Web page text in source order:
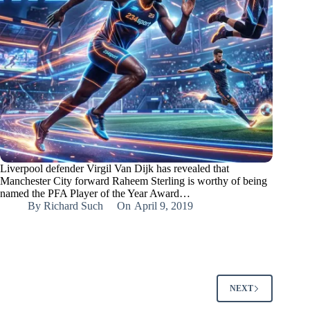
Liverpool defender Virgil Van Dijk has revealed that
Manchester City forward Raheem Sterling is worthy of being
named the PFA Player of the Year Award…
By Richard Such On April 9, 2019
NEXT